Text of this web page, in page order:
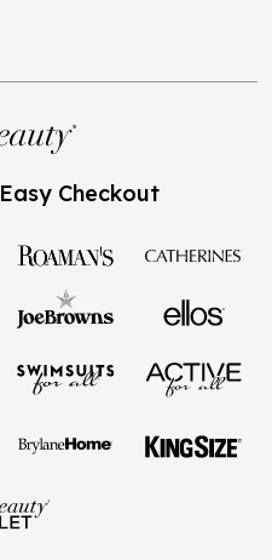
Easy Checkout